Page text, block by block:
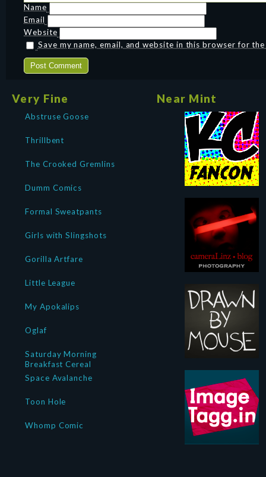
Name
Email
Website
Save my name, email, and website in this browser for
Very Fine
Abstruse Goose
Thrillbent
The Crooked Gremlins
Dumm Comics
Formal Sweatpants
Girls with Slingshots
Gorilla Artfare
Little League
My Apokalips
Oglaf
Saturday Morning
Breakfast Cereal
Space Avalanche
Toon Hole
Whomp Comic
Near Mint